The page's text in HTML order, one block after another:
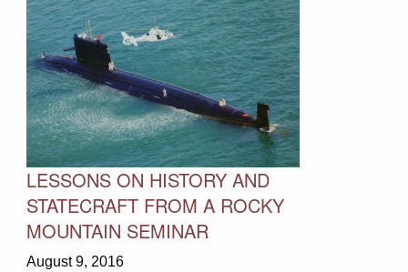
LESSONS ON HISTORY AND
STATECRAFT FROM A ROCKY
MOUNTAIN SEMINAR
August 9, 2016